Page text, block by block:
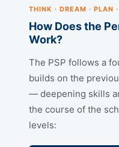
THINK · DREAM · PLAN
How Does the
Work?
The PSP follows a
builds on the
— deepening skills
the course of the
levels: